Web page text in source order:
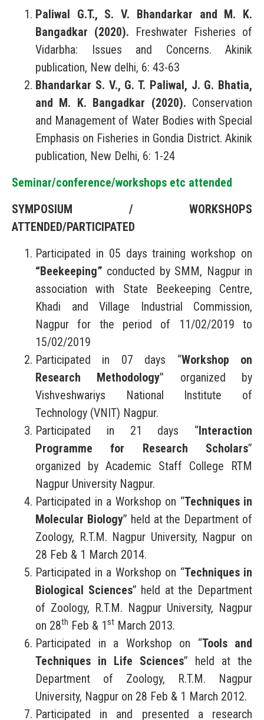
Paliwal G.T., S. V. Bhandarkar and M. K.
Bangadkar (2020). Freshwater Fisheries of
Vidarbha: Issues and Concerns. Akinik
publication, New delhi, 6: 43-63
Bhandarkar S. V., G. T. Paliwal, J. G. Bhatia,
and M. K. Bangadkar (2020). Conservation
and Management of Water Bodies with Special
Emphasis on Fisheries in Gondia District. Akinik
publication, New Delhi, 6: 1-24
Seminar/conference/workshops etc attended
SYMPOSIUM / WORKSHOPS
ATTENDED/PARTICIPATED
Participated in 05 days training workshop on
“Beekeeping” conducted by SMM, Nagpur in
association with State Beekeeping Centre,
Khadi and Village Industrial Commission,
Nagpur for the period of 11/02/2019 to
15/02/2019
Participated in 07 days “Workshop on
Research Methodology” organized by
Vishveshwariys National Institute of
Technology (VNIT) Nagpur.
Participated in 21 days “Interaction
Programme for Research Scholars”
organized by Academic Staff College RTM
Nagpur University Nagpur.
Participated in a Workshop on “Techniques in
Molecular Biology” held at the Department of
Zoology, R.T.M. Nagpur University, Nagpur on
28 Feb & 1 March 2014.
Participated in a Workshop on “Techniques in
Biological Sciences” held at the Department
of Zoology, R.T.M. Nagpur University, Nagpur
on 28th Feb & 1st March 2013.
Participated in a Workshop on “Tools and
Techniques in Life Sciences” held at the
Department of Zoology, R.T.M. Nagpur
University, Nagpur on 28 Feb & 1 March 2012.
Participated in and presented a research